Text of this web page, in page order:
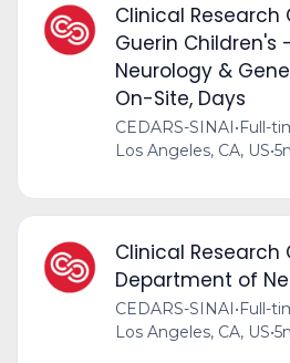
Clinical Research
Guerin Children's
Neurology &
On-Site, Days
CEDARS-SINAI•Full-
Los Angeles, CA, US•
Clinical
Department of
CEDARS-SINAI•Full-
Los Angeles, CA, US•